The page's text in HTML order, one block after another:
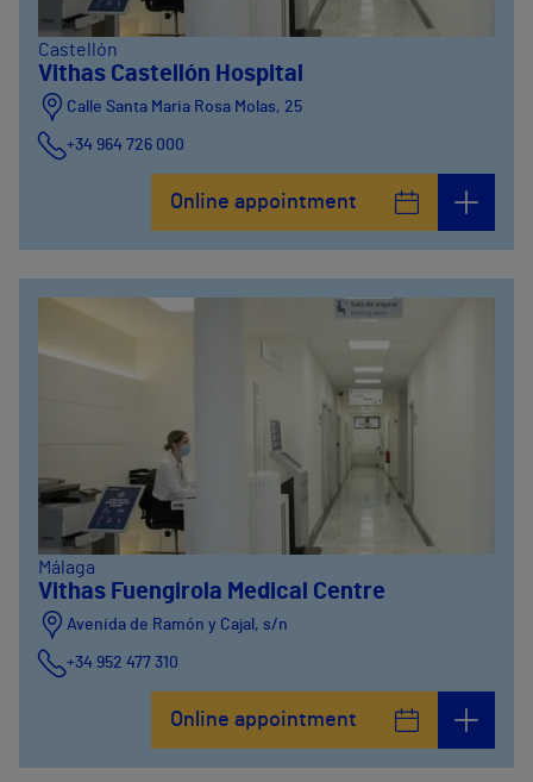
Castellón
Vithas Castellón Hospital
Calle Santa Maria Rosa Molas, 25
+34 964 726 000
Online appointment
Málaga
Vithas Fuengirola Medical Centre
Avenida de Ramón y Cajal, s/n
+34 952 477 310
Online appointment